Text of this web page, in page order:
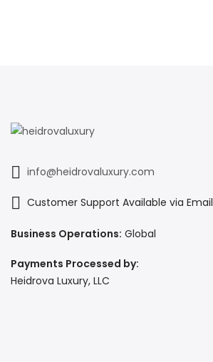
info@heidrovaluxury.com
Customer Support Available via Email
Business Operations: Global
Payments Processed by:
Heidrova Luxury, LLC